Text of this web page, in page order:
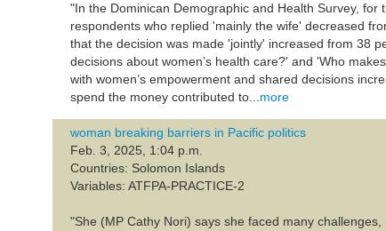
"In the Dominican Demographic and Health Survey,
respondents who replied 'mainly the wife' decreased
that the decision was made 'jointly' increased from 38
decisions about women’s health care?' and 'Who
with women’s empowerment and shared decisions
spend the money contributed to... more
woman breaking barriers in Pacific politics
Feb. 3, 2025, 1:04 p.m.
Countries: Solomon Islands
Variables: ATFPA-PRACTICE-2
"She (MP Cathy Nori) says she faced many